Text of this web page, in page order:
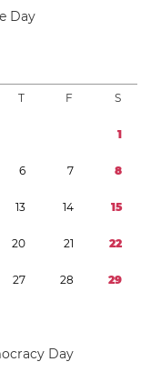
Day
T F S
1
6 7 8
13 14 15
20 21 22
27 28 29
Day